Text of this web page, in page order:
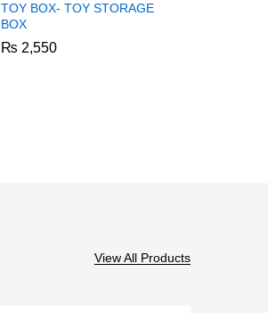
TOY BOX- TOY STORAGE
BOX
₨ 2,550
₨ 2,550
View All Products